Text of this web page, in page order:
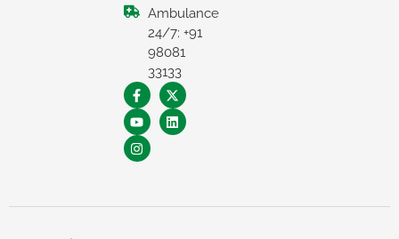
Ambulance
24/7: +91
98081
33133